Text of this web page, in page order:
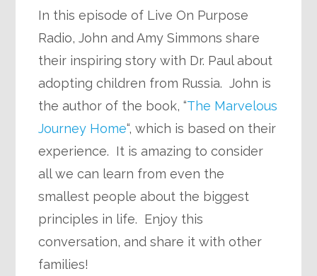
In this episode of Live On Purpose
Radio, John and Amy Simmons share
their inspiring story with Dr. Paul about
adopting children from Russia. John is
the author of the book, “The Marvelous
Journey Home“, which is based on their
experience. It is amazing to consider
all we can learn from even the
smallest people about the biggest
principles in life. Enjoy this
conversation, and share it with other
families!